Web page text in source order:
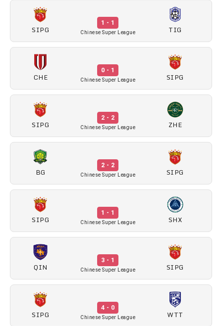
SIPG
1 - 1
Chinese Super League TIG
CHE
0 - 1
Chinese Super League SIPG
SIPG
2 - 2
Chinese Super League ZHE
BG
2 - 2
Chinese Super League SIPG
SIPG
1 - 1
Chinese Super League SHX
QIN
3 - 1
Chinese Super League SIPG
SIPG
4 - 0
Chinese Super League WTT